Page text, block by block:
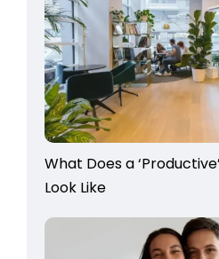
What Does a
Look Like